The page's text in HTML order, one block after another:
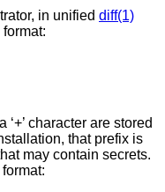
in unified diff(1)
character are stored
that prefix is
may contain secrets.